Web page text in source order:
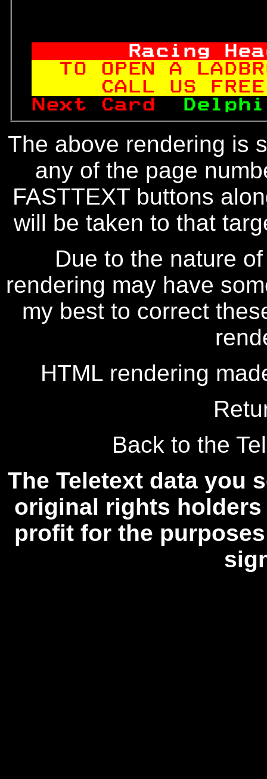
Racing
TO OPEN A
CALL US
Next Card
The above rendering is
any of the page
FASTTEXT buttons
will be taken to that
Due to the nature
rendering may have
my best to correct
HTML rendering
Back to the
The Teletext data you
original rights
profit for the